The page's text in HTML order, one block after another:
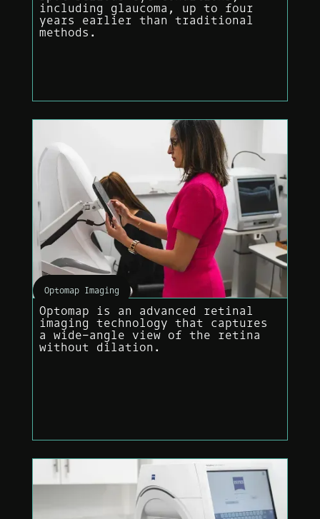
including glaucoma, up to four
years earlier than traditional
methods.
Optomap Imaging
Optomap is an advanced retinal
imaging technology that captures
a wide-angle view of the retina
without dilation.